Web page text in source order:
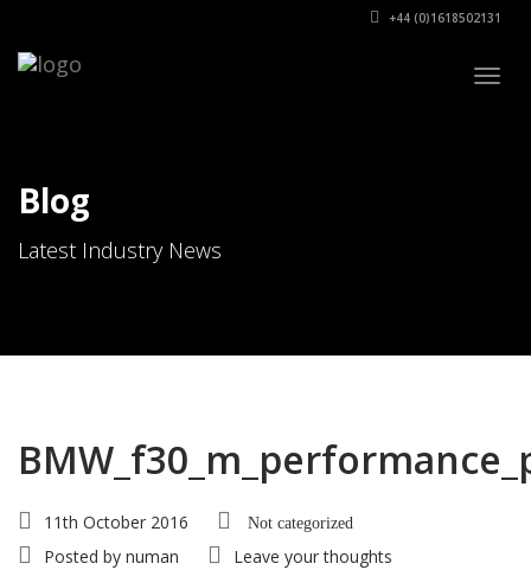
+44 (0)1618502131
Blog
Latest Industry News
11th October 2016 Not categorized
Posted by numan Leave your thoughts